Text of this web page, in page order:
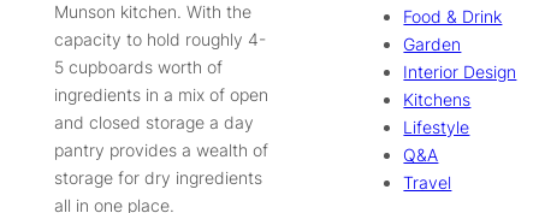
Munson kitchen. With the
capacity to hold roughly 4-
5 cupboards worth of
ingredients in a mix of open
and closed storage a day
pantry provides a wealth of
storage for dry ingredients
all in one place.
Food & Drink
Garden
Interior Design
Kitchens
Lifestyle
Q&A
Travel